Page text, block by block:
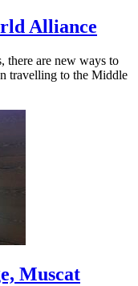
Alliance
there are new ways to
travelling to the Middle
Muscat